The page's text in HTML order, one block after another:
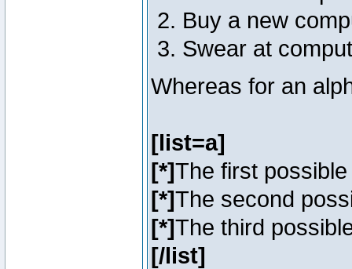
Buy a new
Swear at
Whereas for an
[list=a]
[*]The first
[*]The second
[*]The third
[/list]